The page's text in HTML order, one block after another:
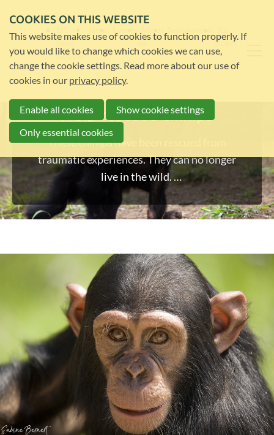
Jane
Goodall
us
global
Help rescued chimps
These chimps have been rescued from
traumatic experiences. They can no longer
live in the wild.
Help us look after them and give them the
best life.
COOKIES ON THIS WEBSITE
This website makes use of cookies to function properly. If
you would like to change which cookies we can use,
change the cookie settings. Read more about our use of
cookies in our privacy policy.
Enable all cookies
Show cookie settings
Only essential cookies